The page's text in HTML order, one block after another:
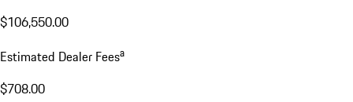
$106,550.00
Estimated Dealer Feesa
$708.00